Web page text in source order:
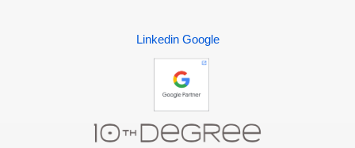
Linkedin Google